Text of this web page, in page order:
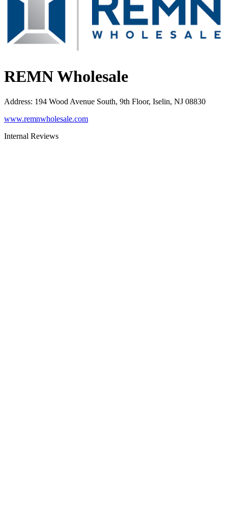
REMN Wholesale
Address: 194 Wood Avenue South, 9th Floor, Iselin, NJ 08830
www.remnwholesale.com
Internal Reviews